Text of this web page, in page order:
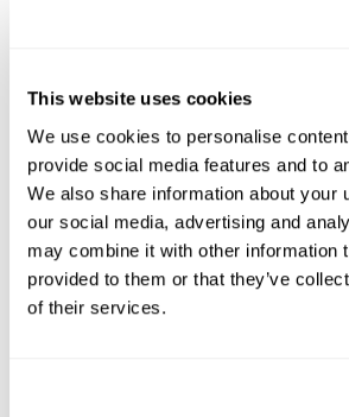
This website uses cookies
We use cookies to personalise
provide social media features and to
We also share information about your
our social media, advertising and
may combine it with other information
provided to them or that they’ve
of their services.
Have a secondary system—like UV
thoughit cannot help what has
As a rule of thumb, if you find
and more chemicals to get things
probably making the problem
for help from an outside expert, and
available to help. We're all on the
great air quality. It takes a coordinated